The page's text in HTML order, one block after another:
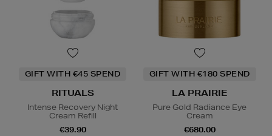
GIFT WITH €45 SPEND
RITUALS
Intense Recovery Night
Cream Refill
€39.90
GIFT WITH €180 SPEND
LA PRAIRIE
Pure Gold Radiance Eye
Cream
€680.00